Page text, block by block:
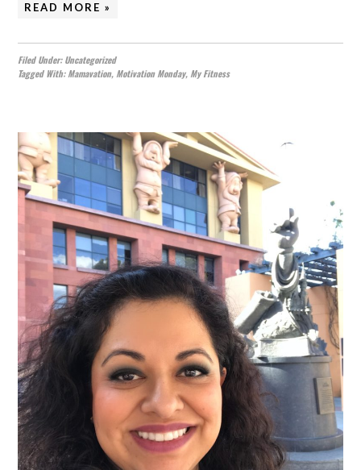
READ MORE »
Filed Under:Uncategorized
Tagged With:Mamavation, Motivation Monday, My Fitness